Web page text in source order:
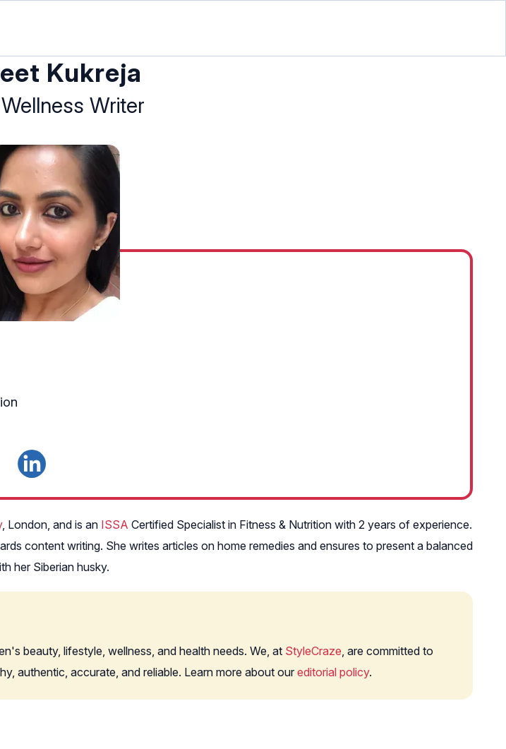
Kukreja
Writer
, London, and is an ISSA Certified Specialist in Fitness & Nutrition with 2 years of experience.
content writing. She writes articles on home remedies and ensures to present a balanced
her Siberian husky.
beauty, lifestyle, wellness, and health needs. We, at StyleCraze , are committed to
authentic, accurate, and reliable. Learn more about our editorial policy.